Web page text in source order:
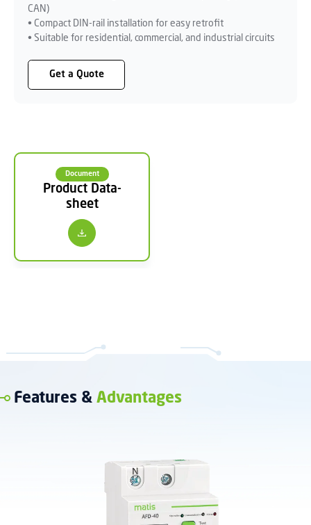
CAN)
• Compact DIN-rail installation for easy retrofit
• Suitable for residential, commercial, and industrial circuits
Get a Quote
Document
Product Data-
sheet
Features & Advantages